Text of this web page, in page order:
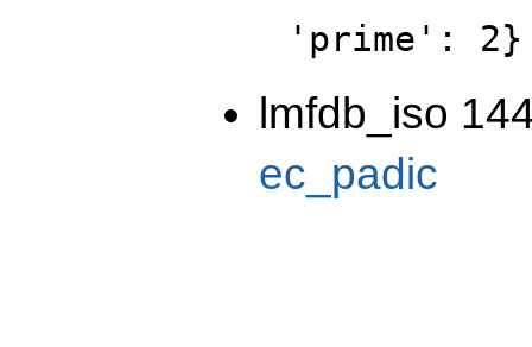
'prime': 2}
lmfdb_iso
ec_padic